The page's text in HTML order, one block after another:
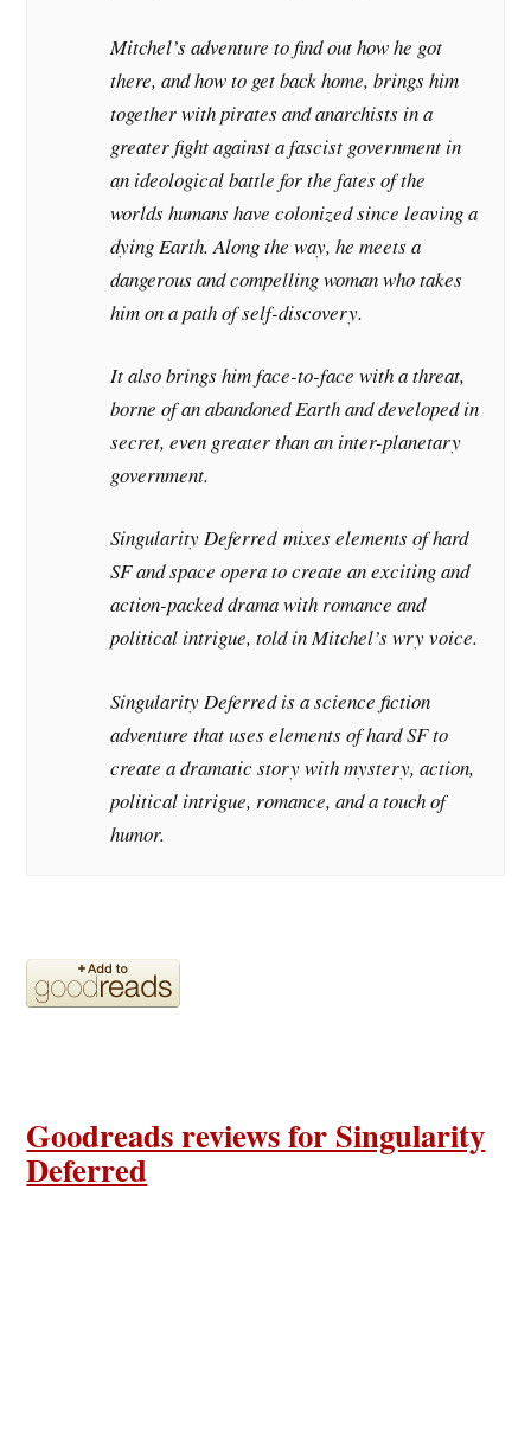
Mitchel’s adventure to find out how he got
there, and how to get back home, brings him
together with pirates and anarchists in a
greater fight against a fascist government in
an ideological battle for the fates of the
worlds humans have colonized since leaving a
dying Earth. Along the way, he meets a
dangerous and compelling woman who takes
him on a path of self-discovery.
It also brings him face-to-face with a threat,
borne of an abandoned Earth and developed in
secret, even greater than an inter-planetary
government.
Singularity Deferredmixes elements of hard
SF and space opera to create an exciting and
action-packed drama with romance and
political intrigue, told in Mitchel’s wry voice.
Singularity Deferredis a science fiction
adventure that uses elements of hard SF to
create a dramatic story with mystery, action,
political intrigue, romance, and a touch of
humor.
Goodreads reviews for Singularity
Deferred